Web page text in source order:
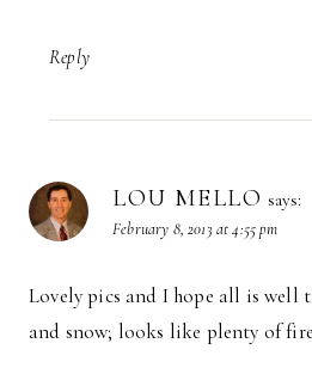
Reply
LOU MELLO says:
February 8, 2013 at 4:55 pm
Lovely pics and I hope all is well
and snow; looks like plenty of